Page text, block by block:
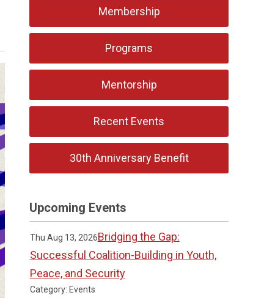
Membership
Programs
Mentorship
Recent Events
30th Anniversary Benefit
Upcoming Events
Thu Aug 13, 2026Bridging the Gap:
Successful Coalition-Building in Youth,
Peace, and Security
Category: Events